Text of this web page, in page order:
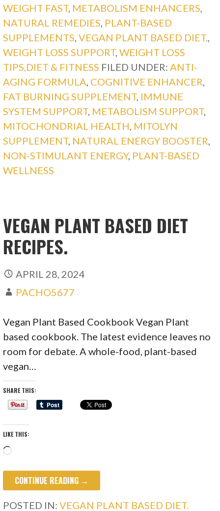
WEIGHT FAST, METABOLISM ENHANCERS
NATURAL REMEDIES PLANT-BASED
SUPPLEMENTS ,VEGAN PLANT BASED DIET.
WEIGHT LOSS SUPPORT,WEIGHT LOSS
TIPS,DIET & FITNESS FILED UNDER: ANTI-
AGING FORMULA COGNITIVE ENHANCER
FAT BURNING SUPPLEMENT, IMMUNE
SYSTEM SUPPORT, METABOLISM SUPPORT,
MITOCHONDRIAL HEALTH MITOLYN
SUPPLEMENT, NATURAL ENERGY BOOSTER
NON-STIMULANT ENERGY, PLANT-BASED
WELLNESS
VEGAN PLANT BASED DIET
RECIPES.
APRIL 28, 2024
PACHO5677
Vegan Plant Based Cookbook Vegan Plant
based cookbook. The latest evidence leaves no
room for debate. A whole-food, plant-based
vegan…
SHARE THIS:
LIKE THIS:
Loading…
CONTINUE READING →
POSTED IN:VEGAN PLANT BASED DIET.